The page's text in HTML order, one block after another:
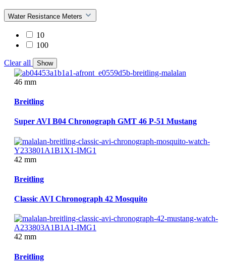
Water Resistance Meters
10
100
Clear all Show
46 mm
Breitling
Super AVI B04 Chronograph GMT 46 P-51 Mustang
42 mm
Breitling
Classic AVI Chronograph 42 Mosquito
42 mm
Breitling